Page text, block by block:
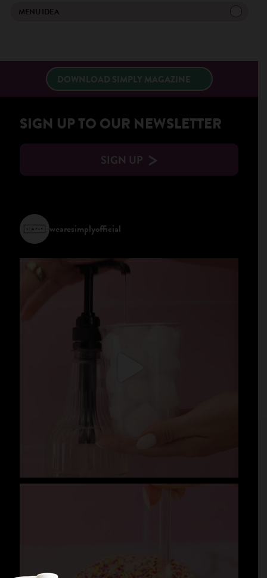
MENU IDEA
DOWNLOAD SIMPLY MAGAZINE
SIGN UP TO OUR NEWSLETTER
SIGN UP
wearesimplyofficial